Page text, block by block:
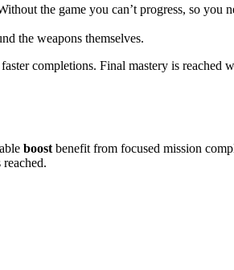
the game you can’t progress, so you
the weapons themselves.
completions. Final mastery is reached
boost benefit from focused mission